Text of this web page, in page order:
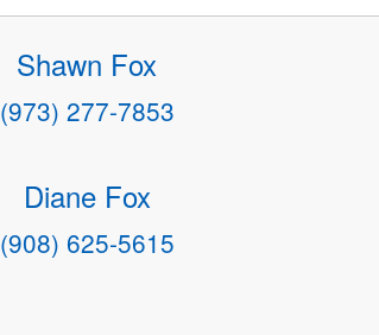
Shawn Fox
(973) 277-7853
Diane Fox
(908) 625-5615